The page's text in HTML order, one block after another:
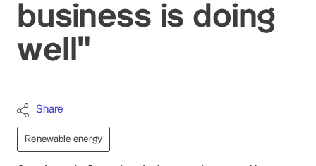
business is doing
well"
Share
Renewable energy